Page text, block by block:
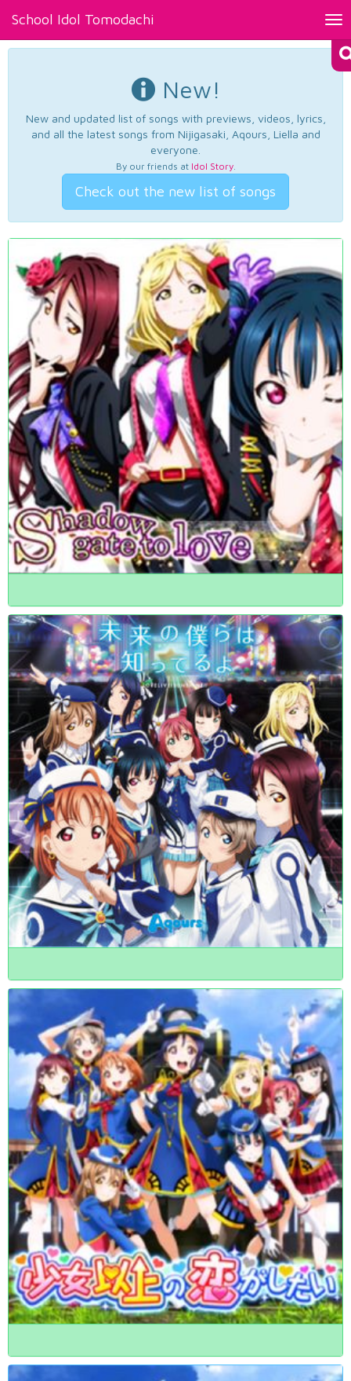
School Idol Tomodachi
New!
New and updated list of songs with previews, videos, lyrics,
and all the latest songs from Nijigasaki, Aqours, Liella and
everyone.
By our friends at Idol Story.
Check out the new list of songs